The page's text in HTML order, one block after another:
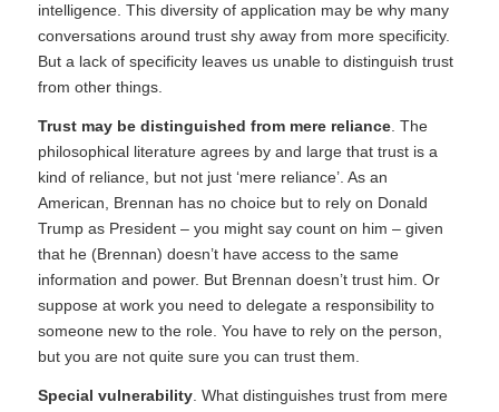
intelligence. This diversity of application may be why many
conversations around trust shy away from more specificity.
But a lack of specificity leaves us unable to distinguish trust
from other things.
Trust may be distinguished from mere reliance. The
philosophical literature agrees by and large that trust is a
kind of reliance, but not just ‘mere reliance’. As an
American, Brennan has no choice but to rely on Donald
Trump as President – you might say count on him – given
that he (Brennan) doesn’t have access to the same
information and power. But Brennan doesn’t trust him. Or
suppose at work you need to delegate a responsibility to
someone new to the role. You have to rely on the person,
but you are not quite sure you can trust them.
Special vulnerability. What distinguishes trust from mere